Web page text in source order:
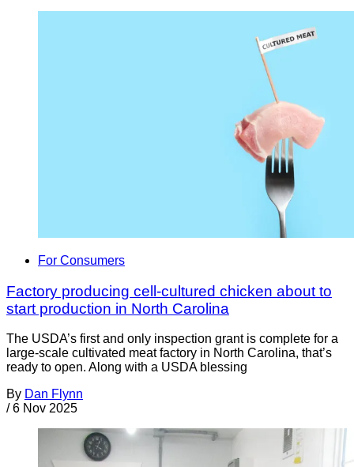
For Consumers
Factory producing cell-cultured chicken about to
start production in North Carolina
The USDA’s first and only inspection grant is complete for a
large-scale cultivated meat factory in North Carolina, that’s
ready to open. Along with a USDA blessing
By Dan Flynn
/ 6 Nov 2025